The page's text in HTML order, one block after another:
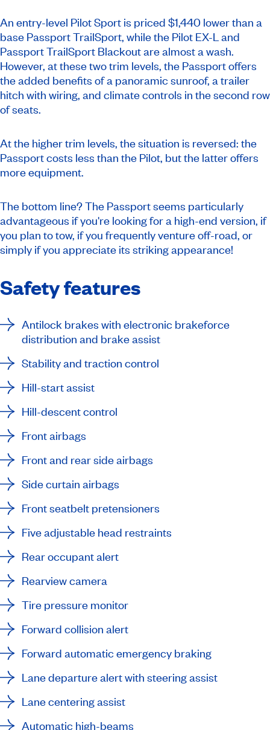
An entry-level Pilot Sport is priced $1,440 lower than a
base Passport TrailSport, while the Pilot EX-L and
Passport TrailSport Blackout are almost a wash.
However, at these two trim levels, the Passport offers
the added benefits of a panoramic sunroof, a trailer
hitch with wiring, and climate controls in the second row
of seats.
At the higher trim levels, the situation is reversed: the
Passport costs less than the Pilot, but the latter offers
more equipment.
The bottom line? The Passport seems particularly
advantageous if you're looking for a high-end version, if
you plan to tow, if you frequently venture off-road, or
simply if you appreciate its striking appearance!
Safety features
Antilock brakes with electronic brakeforce
distribution and brake assist
Stability and traction control
Hill-start assist
Hill-descent control
Front airbags
Front and rear side airbags
Side curtain airbags
Front seatbelt pretensioners
Five adjustable head restraints
Rear occupant alert
Rearview camera
Tire pressure monitor
Forward collision alert
Forward automatic emergency braking
Lane departure alert with steering assist
Lane centering assist
Automatic high-beams